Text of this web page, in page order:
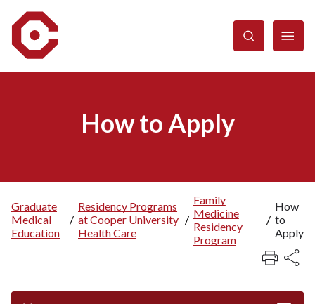
content
How to Apply
Breadcrumb
Graduate
Medical
Education
/
Residency Programs
at Cooper University
Health Care
/
Family
Medicine
Residency
Program
/
How
to
Apply